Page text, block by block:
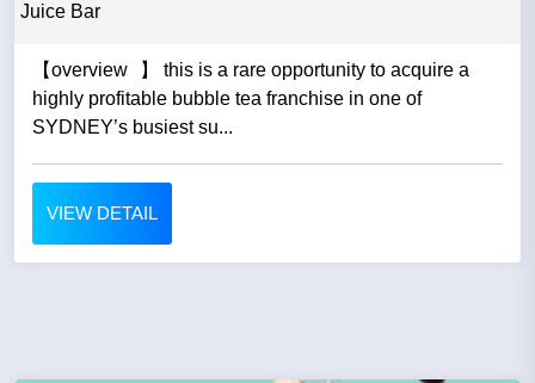
Juice Bar
【overview 】 this is a rare opportunity to acquire a
highly profitable bubble tea franchise in one of
SYDNEY’s busiest su...
VIEW DETAIL